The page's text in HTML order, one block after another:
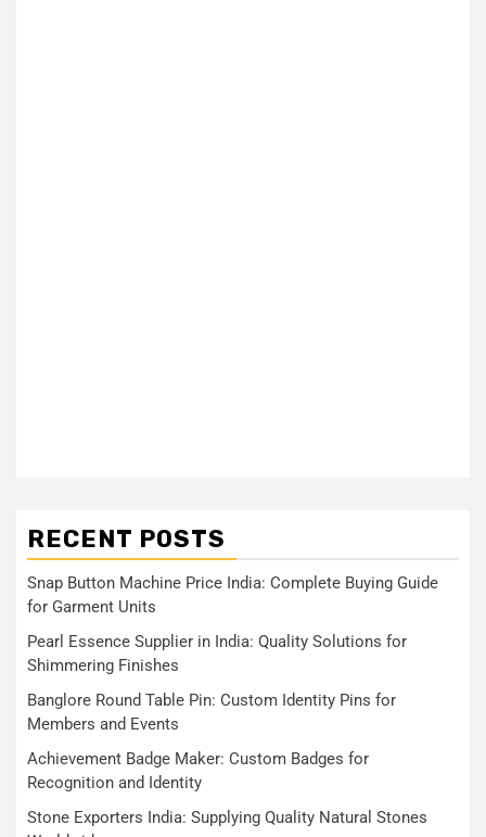
RECENT POSTS
Snap Button Machine Price India: Complete Buying Guide
for Garment Units
Pearl Essence Supplier in India: Quality Solutions for
Shimmering Finishes
Banglore Round Table Pin: Custom Identity Pins for
Members and Events
Achievement Badge Maker: Custom Badges for
Recognition and Identity
Stone Exporters India: Supplying Quality Natural Stones